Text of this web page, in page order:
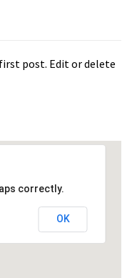
post. Edit or delete
correctly.
OK